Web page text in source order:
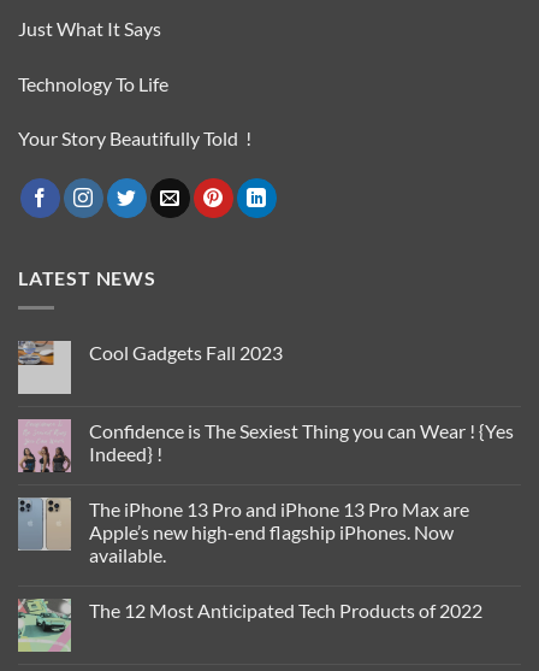
Just What It Says
Technology To Life
Your Story Beautifully Told !
LATEST NEWS
Cool Gadgets Fall 2023
Cool
Gadgets
Fall
Confidence is The Sexiest Thing you can Wear ! {Yes
Indeed} !
on
Confidence
is
The
you
can
The iPhone 13 Pro and iPhone 13 Pro Max are
Apple’s new high-end flagship iPhones. Now
available.
on
The 12 Most Anticipated Tech Products of 2022